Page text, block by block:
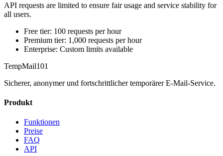
API requests are limited to ensure fair usage and service stability for
all users.
Free tier: 100 requests per hour
Premium tier: 1,000 requests per hour
Enterprise: Custom limits available
TempMail101
Sicherer, anonymer und fortschrittlicher temporärer E-Mail-Service.
Produkt
Funktionen
Preise
FAQ
API